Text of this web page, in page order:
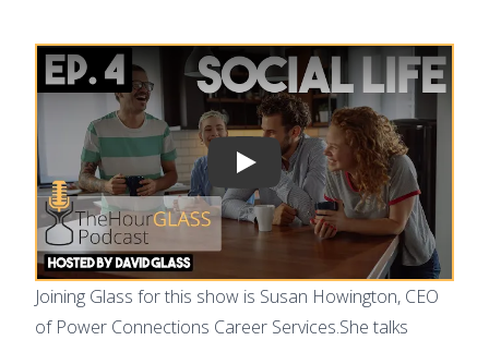
Play video
Joining Glass for this show is Susan Howington, CEO
of Power Connections Career Services.She talks